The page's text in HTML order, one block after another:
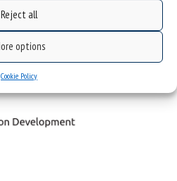
Reject all
options
Cookie Policy
of the University of Silesia in Katowice" co-
the European Social Fund